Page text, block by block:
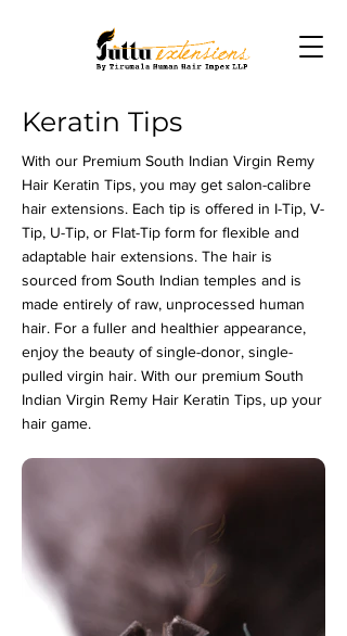
Keratin Tips
With our Premium South Indian Virgin Remy
Hair Keratin Tips, you may get salon-calibre
hair extensions. Each tip is offered in I-Tip, V-
Tip, U-Tip, or Flat-Tip form for flexible and
adaptable hair extensions. The hair is
sourced from South Indian temples and is
made entirely of raw, unprocessed human
hair. For a fuller and healthier appearance,
enjoy the beauty of single-donor, single-
pulled virgin hair. With our premium South
Indian Virgin Remy Hair Keratin Tips, up your
hair game.